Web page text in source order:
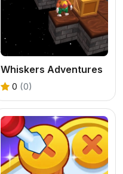
Whiskers Adventures
0 (0)